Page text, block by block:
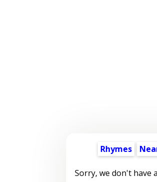
Rhymes
Sorry, we don't have